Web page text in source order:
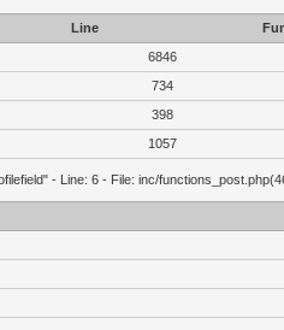
Line
6846
734
398
1057
- Line: 6 - File: inc/